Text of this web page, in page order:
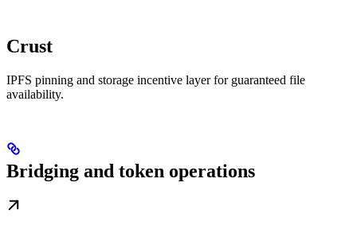
Crust
IPFS pinning and storage incentive layer for guaranteed file
availability.
Bridging and token operations